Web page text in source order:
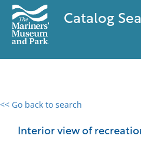
Catalog
<< Go back to search
Interior view of
0 results